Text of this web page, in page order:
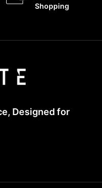
Shopping
Designed for